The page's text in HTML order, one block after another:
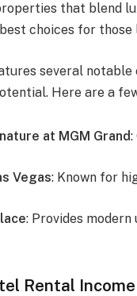
that blend
choices for
several
Here are a
at MGM Grand:
Vegas: Known for
: Provides
Rental